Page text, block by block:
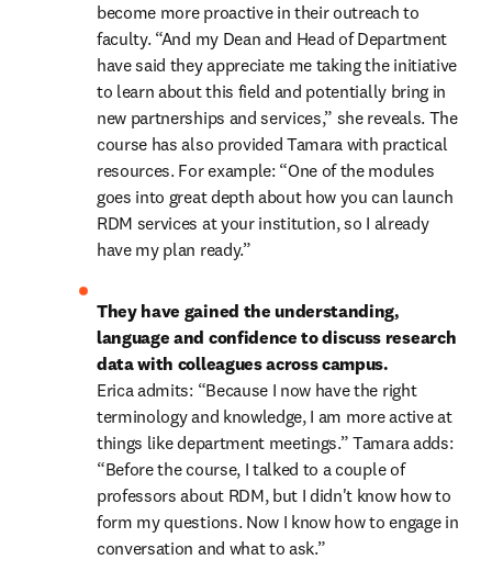
become more proactive in their outreach to
faculty. “And my Dean and Head of Department
have said they appreciate me taking the initiative
to learn about this field and potentially bring in
new partnerships and services,” she reveals. The
course has also provided Tamara with practical
resources. For example: “One of the modules
goes into great depth about how you can launch
RDM services at your institution, so I already
have my plan ready.”
They have gained the understanding,
language and confidence to discuss research
data with colleagues across campus.
Erica admits: “Because I now have the right
terminology and knowledge, I am more active at
things like department meetings.” Tamara adds:
“Before the course, I talked to a couple of
professors about RDM, but I didn't know how to
form my questions. Now I know how to engage in
conversation and what to ask.”